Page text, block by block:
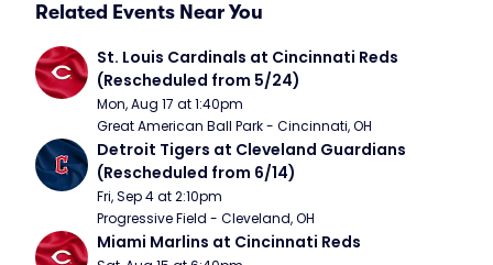
Related Events Near You
St. Louis Cardinals at Cincinnati Reds
(Rescheduled from 5/24)
Mon, Aug 17 at 1:40pm
Great American Ball Park - Cincinnati, OH
Detroit Tigers at Cleveland Guardians
(Rescheduled from 6/14)
Fri, Sep 4 at 2:10pm
Progressive Field - Cleveland, OH
Miami Marlins at Cincinnati Reds